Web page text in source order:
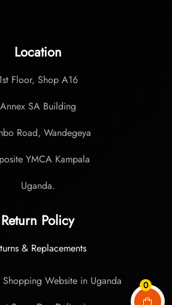
0
Location
Floor, Shop A16
Annex SA Building
Road, Wandegeya
YMCA Kampala
Uganda.
Return Policy
& Replacements
Shopping Website in Uganda